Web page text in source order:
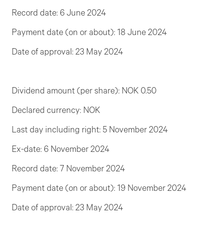
Record date: 6 June 2024
Payment date (on or about): 18 June 2024
Date of approval: 23 May 2024
Dividend amount (per share): NOK 0.50
Declared currency: NOK
Last day including right: 5 November 2024
Ex-date: 6 November 2024
Record date: 7 November 2024
Payment date (on or about): 19 November 2024
Date of approval: 23 May 2024